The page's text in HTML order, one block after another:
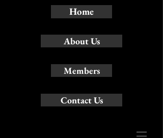
Home
About Us
Members
Contact Us